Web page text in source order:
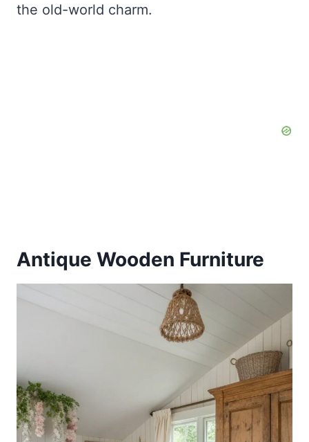
the old-world charm.
Antique Wooden Furniture